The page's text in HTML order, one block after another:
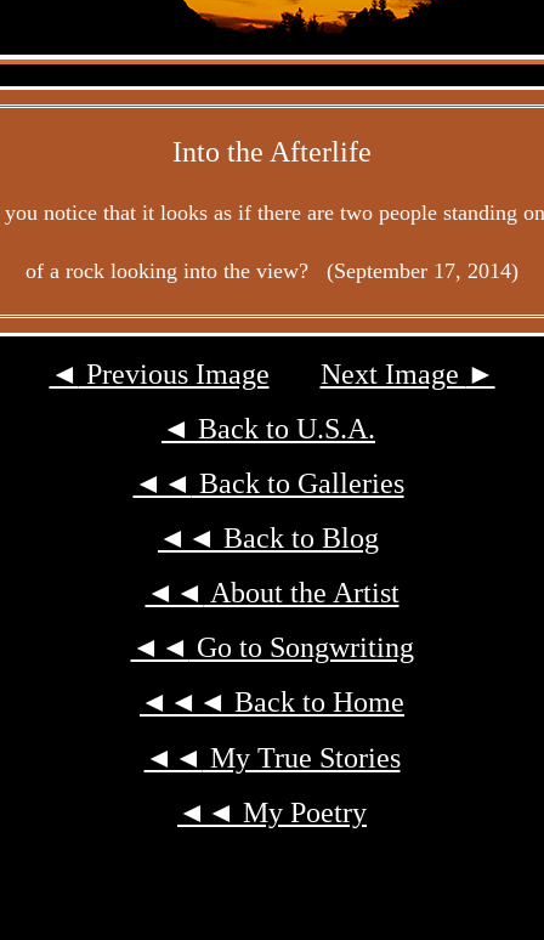
Into the Afterlife
notice that it looks as if there are two people standing
of a rock looking into the view? (September 17, 2014)
◄ Previous Image Next Image ►
◄ Back to U.S.A.
◄◄ Back to Galleries
◄◄ Back to Blog
◄◄ About the Artist
◄◄ Go to Songwriting
◄◄◄ Back to Home
◄◄ My True Stories
◄◄ My Poetry